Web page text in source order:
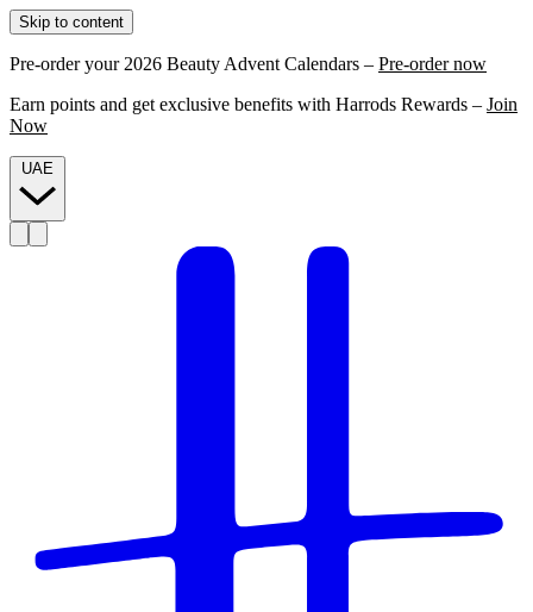
Skip to content
Pre-order your 2026 Beauty Advent Calendars – Pre-order now
Earn points and get exclusive benefits with Harrods Rewards – Join
Now